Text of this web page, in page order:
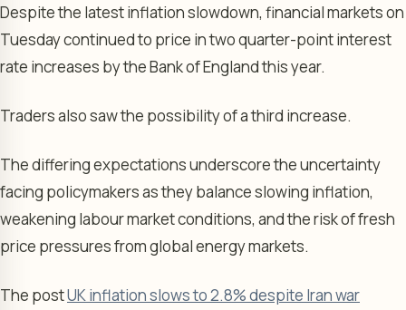
Despite the latest inflation slowdown, financial markets on
Tuesday continued to price in two quarter-point interest
rate increases by the Bank of England this year.
Traders also saw the possibility of a third increase.
The differing expectations underscore the uncertainty
facing policymakers as they balance slowing inflation,
weakening labour market conditions, and the risk of fresh
price pressures from global energy markets.
The postUK inflation slows to 2.8% despite Iran war